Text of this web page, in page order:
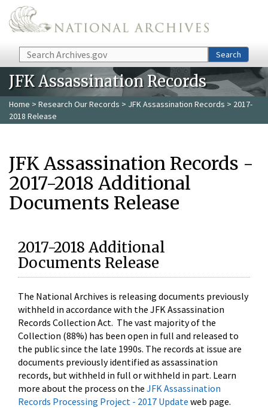
Skip to main content
Search Search
JFK Assassination Records
Home > Research Our Records > JFK Assassination Records > 2017-
2018 Release
JFK Assassination Records -
2017-2018 Additional
Documents Release
2017-2018 Additional
Documents Release
The National Archives is releasing documents previously
withheld in accordance with the JFK Assassination
Records Collection Act. The vast majority of the
Collection (88%) has been open in full and released to
the public since the late 1990s. The records at issue are
documents previously identified as assassination
records, but withheld in full or withheld in part. Learn
more about the process on the JFK Assassination
Records Processing Project - 2017 Update web page.